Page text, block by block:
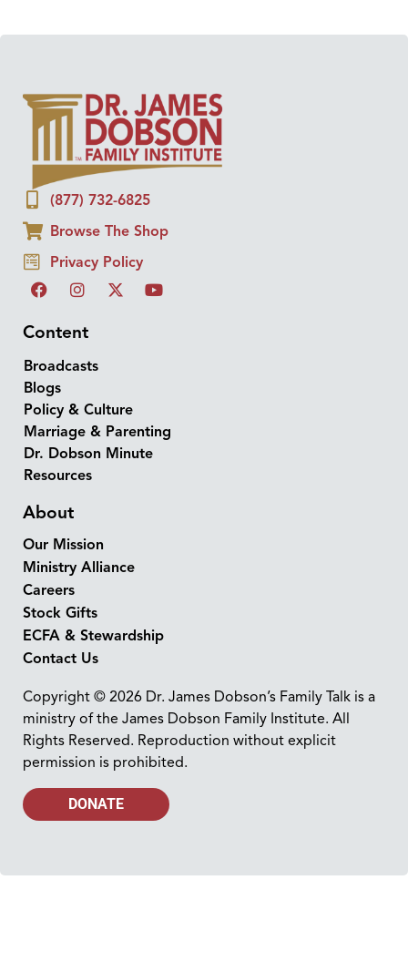
(877) 732-6825
Browse The Shop
Privacy Policy
Content
Broadcasts
Blogs
Policy & Culture
Marriage & Parenting
Dr. Dobson Minute
Resources
About
Our Mission
Ministry Alliance
Careers
Stock Gifts
ECFA & Stewardship
Contact Us
Copyright © 2026 Dr. James Dobson’s Family Talk is a
ministry of the James Dobson Family Institute. All
Rights Reserved. Reproduction without explicit
permission is prohibited.
DONATE